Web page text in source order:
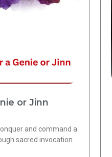
or Jinn
and command a
sacred invocation.